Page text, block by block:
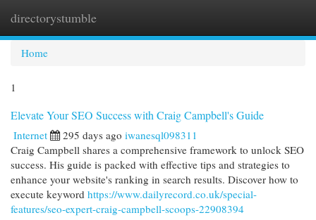
directorystumble
Home
1
Elevate Your SEO Success with Craig Campbell's Guide
Internet 295 days ago iwanesql098311
Craig Campbell shares a comprehensive framework to unlock SEO
success. His guide is packed with effective tips and strategies to
enhance your website's ranking in search results. Discover how to
execute keyword https://www.dailyrecord.co.uk/special-
features/seo-expert-craig-campbell-scoops-22908394